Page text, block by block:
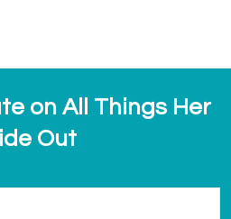
on All Things Her
Out